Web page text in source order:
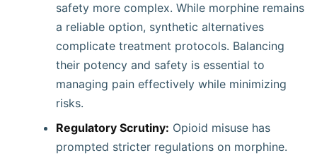
safety more complex. While morphine remains
a reliable option, synthetic alternatives
complicate treatment protocols. Balancing
their potency and safety is essential to
managing pain effectively while minimizing
risks.
Regulatory Scrutiny: Opioid misuse has
prompted stricter regulations on morphine.